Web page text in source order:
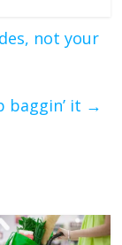
not your
baggin’ it →